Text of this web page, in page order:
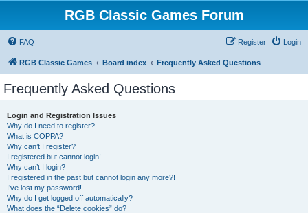
RGB Classic Games Forum
FAQ Login
Register
RGB Classic Games Board index Frequently Asked Questions
Frequently Asked Questions
Login and Registration Issues
Why do I need to register?
What is COPPA?
Why can’t I register?
I registered but cannot login!
Why can’t I login?
I registered in the past but cannot login any more?!
I’ve lost my password!
Why do I get logged off automatically?
What does the “Delete cookies” do?